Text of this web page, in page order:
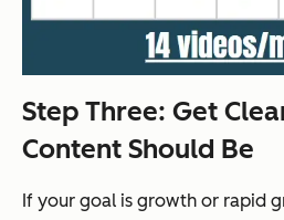
Step Three: Get
Content Should Be
If your goal is growth or rapid